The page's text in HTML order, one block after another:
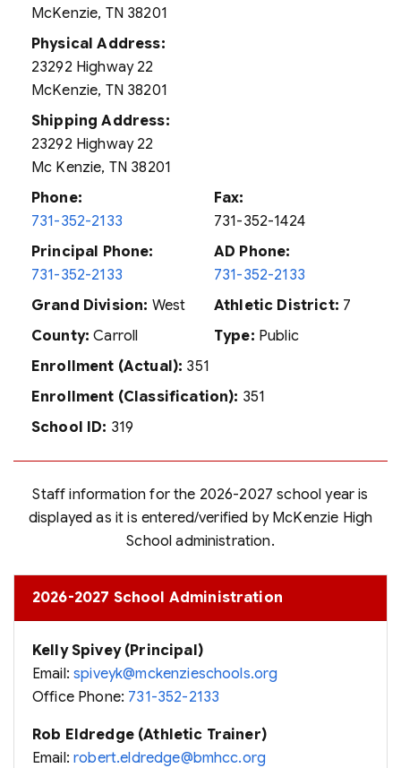
McKenzie, TN 38201
Physical Address:
23292 Highway 22
McKenzie, TN 38201
Shipping Address:
23292 Highway 22
Mc Kenzie, TN 38201
Phone:
731-352-2133
Fax:
731-352-1424
Principal Phone:
731-352-2133
AD Phone:
731-352-2133
Grand Division: West Athletic District: 7
County: Carroll Type: Public
Enrollment (Actual): 351
Enrollment (Classification): 351
School ID: 319
Staff information for the 2026-2027 school year is
displayed as it is entered/verified by McKenzie High
School administration.
2026-2027 School Administration
Kelly Spivey (Principal)
Email:spiveyk@mckenzieschools.org
Office Phone: 731-352-2133
Rob Eldredge (Athletic Trainer)
Email:robert.eldredge@bmhcc.org